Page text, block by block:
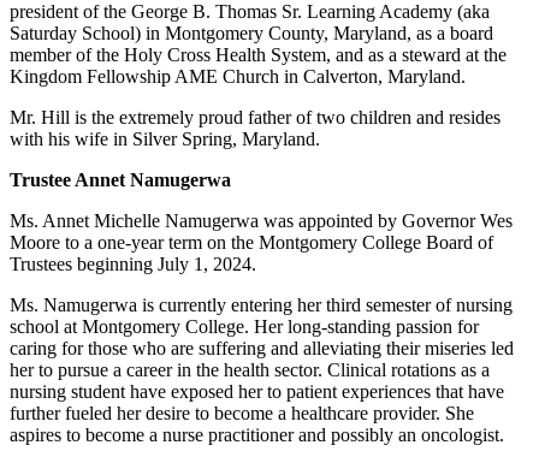
president of the George B. Thomas Sr. Learning Academy (aka
Saturday School) in Montgomery County, Maryland, as a board
member of the Holy Cross Health System, and as a steward at the
Kingdom Fellowship AME Church in Calverton, Maryland.
Mr. Hill is the extremely proud father of two children and resides
with his wife in Silver Spring, Maryland.
Trustee Annet Namugerwa
Ms. Annet Michelle Namugerwa was appointed by Governor Wes
Moore to a one-year term on the Montgomery College Board of
Trustees beginning July 1, 2024.
Ms. Namugerwa is currently entering her third semester of nursing
school at Montgomery College. Her long-standing passion for
caring for those who are suffering and alleviating their miseries led
her to pursue a career in the health sector. Clinical rotations as a
nursing student have exposed her to patient experiences that have
further fueled her desire to become a healthcare provider. She
aspires to become a nurse practitioner and possibly an oncologist.